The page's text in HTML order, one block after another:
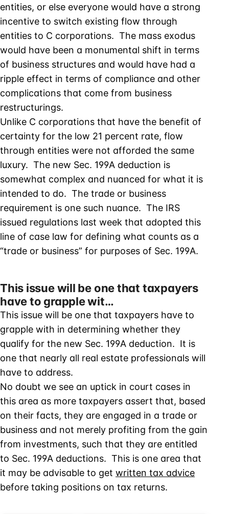
entities, or else everyone would have a strong
incentive to switch existing flow through
entities to C corporations. The mass exodus
would have been a monumental shift in terms
of business structures and would have had a
ripple effect in terms of compliance and other
complications that come from business
restructurings.
Unlike C corporations that have the benefit of
certainty for the low 21 percent rate, flow
through entities were not afforded the same
luxury. The new Sec. 199A deduction is
somewhat complex and nuanced for what it is
intended to do. The trade or business
requirement is one such nuance. The IRS
issued regulations last week that adopted this
line of case law for defining what counts as a
“trade or business” for purposes of Sec. 199A.
This issue will be one that taxpayers
have to grapple wit…
This issue will be one that taxpayers have to
grapple with in determining whether they
qualify for the new Sec. 199A deduction. It is
one that nearly all real estate professionals will
have to address.
No doubt we see an uptick in court cases in
this area as more taxpayers assert that, based
on their facts, they are engaged in a trade or
business and not merely profiting from the gain
from investments, such that they are entitled
to Sec. 199A deductions. This is one area that
it may be advisable to get written tax advice
before taking positions on tax returns.